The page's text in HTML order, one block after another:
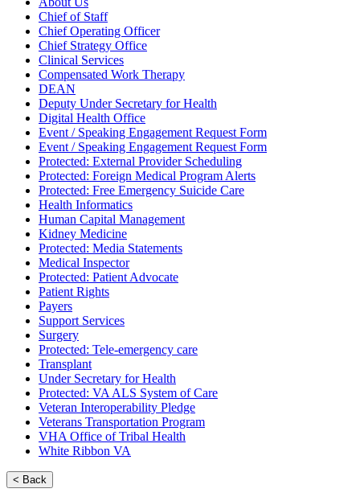
Chief of Staff
Chief Operating Officer
Chief Strategy Office
Clinical Services
Compensated Work Therapy
DEAN
Deputy Under Secretary for Health
Digital Health Office
Event / Speaking Engagement Request Form
Event / Speaking Engagement Request Form
Protected: External Provider Scheduling
Protected: Foreign Medical Program Alerts
Protected: Free Emergency Suicide Care
Health Informatics
Human Capital Management
Kidney Medicine
Protected: Media Statements
Medical Inspector
Protected: Patient Advocate
Patient Rights
Payers
Support Services
Surgery
Protected: Tele-emergency care
Transplant
Under Secretary for Health
Protected: VA ALS System of Care
Veteran Interoperability Pledge
Veterans Transportation Program
VHA Office of Tribal Health
White Ribbon VA
< Back